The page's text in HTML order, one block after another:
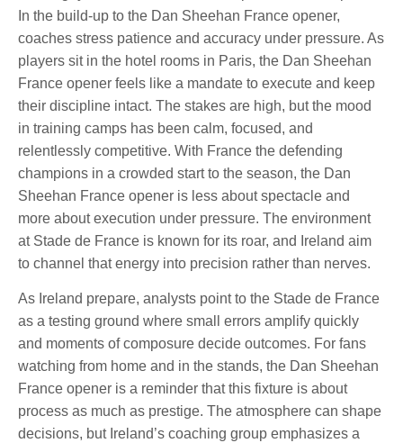
In the build-up to the Dan Sheehan France opener,
coaches stress patience and accuracy under pressure. As
players sit in the hotel rooms in Paris, the Dan Sheehan
France opener feels like a mandate to execute and keep
their discipline intact. The stakes are high, but the mood
in training camps has been calm, focused, and
relentlessly competitive. With France the defending
champions in a crowded start to the season, the Dan
Sheehan France opener is less about spectacle and
more about execution under pressure. The environment
at Stade de France is known for its roar, and Ireland aim
to channel that energy into precision rather than nerves.
As Ireland prepare, analysts point to the Stade de France
as a testing ground where small errors amplify quickly
and moments of composure decide outcomes. For fans
watching from home and in the stands, the Dan Sheehan
France opener is a reminder that this fixture is about
process as much as prestige. The atmosphere can shape
decisions, but Ireland’s coaching group emphasizes a